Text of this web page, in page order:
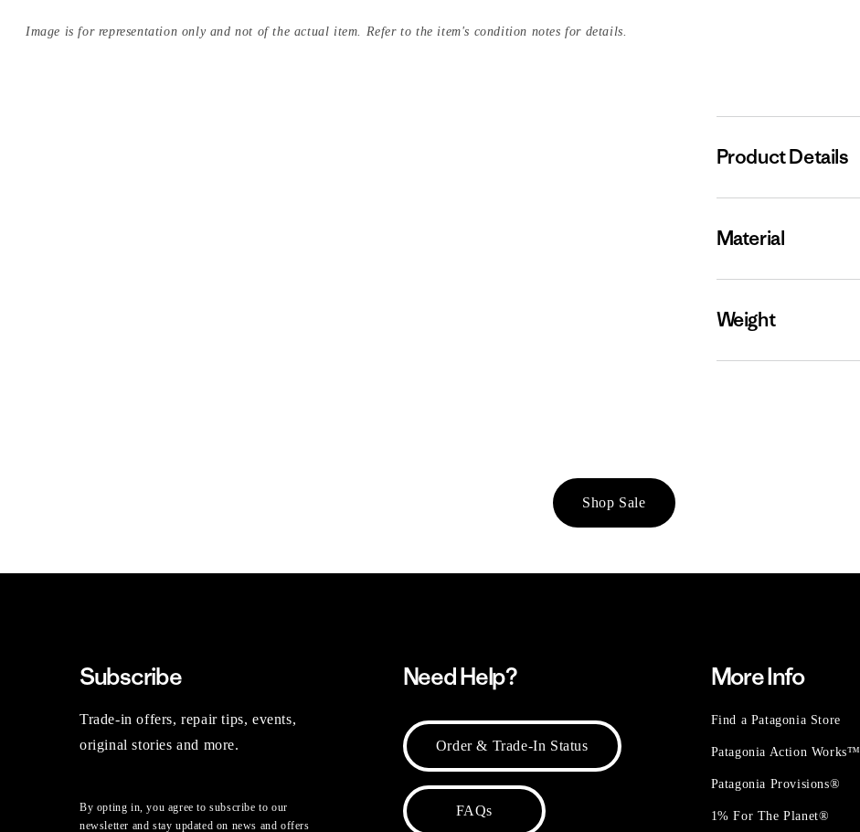
Image is for representation only and not of the actual item. Refer to the item's condition notes for details.
Product Details
Material
Weight
Shop Sale
Subscribe
Trade-in offers, repair tips, events,
original stories and more.
By opting in, you agree to subscribe to our
newsletter and stay updated on news and offers
Need Help?
Order & Trade-In Status
FAQs
More Info
Find a Patagonia Store
Patagonia Action Works™
Patagonia Provisions®
1% For The Planet®